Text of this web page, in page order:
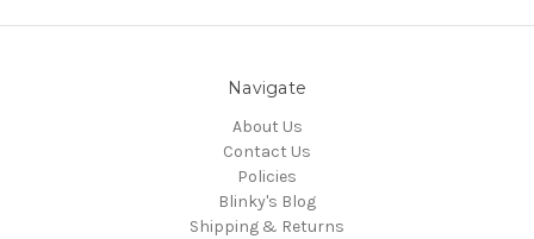
Navigate
About Us
Contact Us
Policies
Blinky's Blog
Shipping & Returns